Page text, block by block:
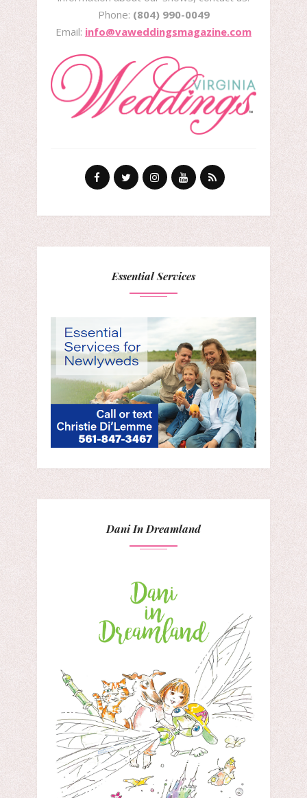
Phone: (804) 990-0049
Email: info@vaweddingsmagazine.com
Essential Services
Dani In Dreamland